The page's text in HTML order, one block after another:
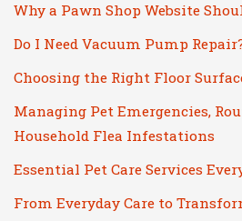
Why a Pawn Shop Website
Do I Need Vacuum Pump
Choosing the Right Floor
Managing Pet Emergencies,
Household Flea Infestations
Essential Pet Care Services
From Everyday Care to